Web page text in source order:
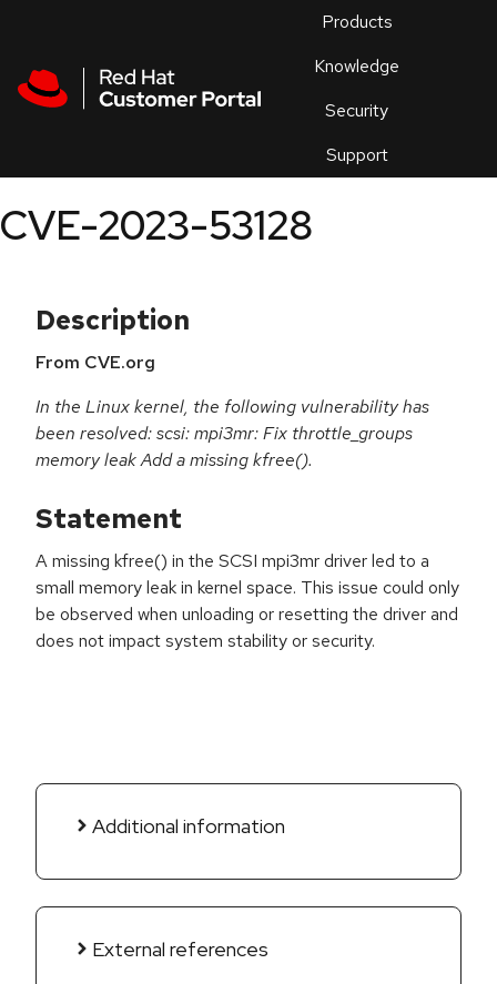
Products
Knowledge
Security
Support
an
CVE-2023-53128
Description
From CVE.org
In the Linux kernel, the following vulnerability has
been resolved: scsi: mpi3mr: Fix throttle_groups
memory leak Add a missing kfree().
Statement
A missing kfree() in the SCSI mpi3mr driver led to a
small memory leak in kernel space. This issue could only
be observed when unloading or resetting the driver and
does not impact system stability or security.
Additional information
External references